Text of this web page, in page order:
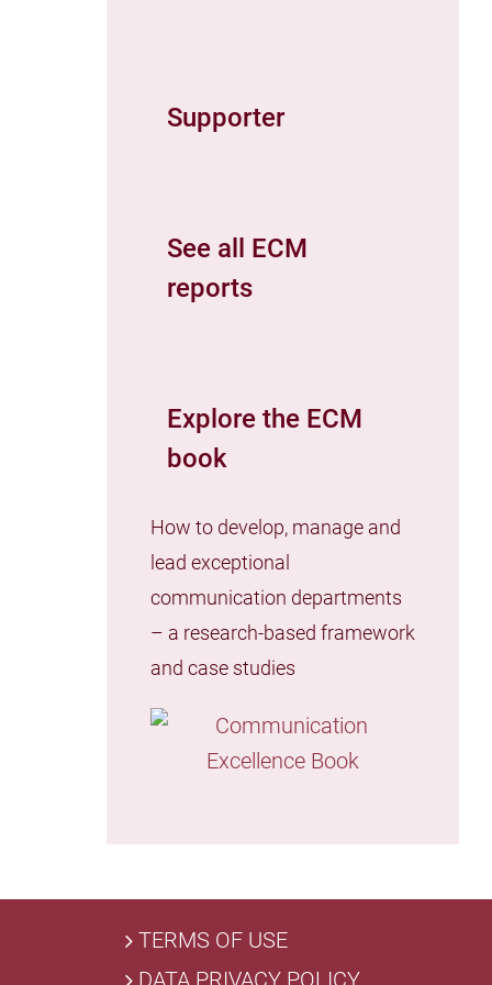
Supporter
See all ECM
reports
Explore the ECM
book
How to develop, manage and
lead exceptional
communication departments
– a research-based framework
and case studies
TERMS OF USE